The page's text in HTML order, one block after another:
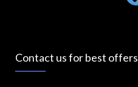
Contact us for best offers